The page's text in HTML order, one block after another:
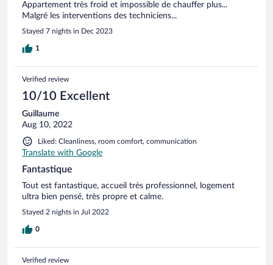
Appartement très froid et impossible de chauffer plus...
Malgré les interventions des techniciens...
Stayed 7 nights in Dec 2023
1
Verified review
10/10 Excellent
Guillaume
Aug 10, 2022
Liked: Cleanliness, room comfort, communication
Translate with Google
Fantastique
Tout est fantastique, accueil très professionnel, logement
ultra bien pensé, très propre et calme.
Stayed 2 nights in Jul 2022
0
Verified review